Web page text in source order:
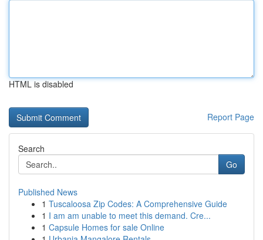
HTML is disabled
Report Page
Search
Go
Published News
1 Tuscaloosa Zip Codes: A Comprehensive Guide
1 I am am unable to meet this demand. Cre...
1 Capsule Homes for sale Online